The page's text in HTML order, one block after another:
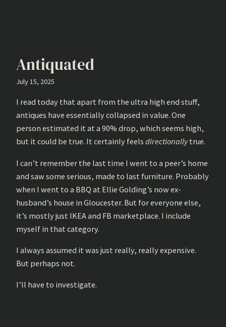
Antiquated
July 15, 2025
I read today that apart from the ultra high end stuff,
antiques have essentially collapsed in value. One
person estimated it at a 90% drop, which seems high,
but it could be true. It certainly feels directionallytrue.
I can’t remember the last time I went to a peer’s home
and saw some serious, made to last furniture. Probably
when I went to a BBQ at Ellie Golding’s now ex-
husband’s house in Gloucester. But for everyone else,
it’s mostly just IKEA and FB marketplace. I include
myself in that category.
I always assumed it was just really, really expensive.
But perhaps not.
I’ll have to investigate.